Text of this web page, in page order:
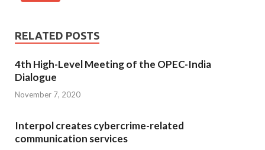
RELATED POSTS
4th High-Level Meeting of the OPEC-India
Dialogue
November 7, 2020
Interpol creates cybercrime-related
communication services